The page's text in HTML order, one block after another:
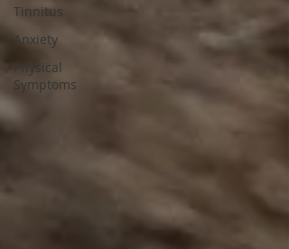
Tinnitus
Anxiety
Physical
Symptoms